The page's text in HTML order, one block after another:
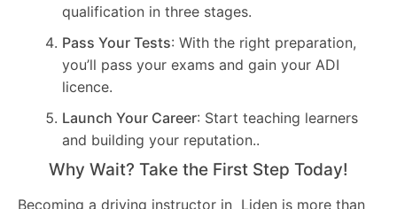
qualification in three stages.
Pass Your Tests: With the right preparation,
you’ll pass your exams and gain your ADI
licence.
Launch Your Career: Start teaching learners
and building your reputation..
Why Wait? Take the First Step Today!
Becoming a driving instructor in Liden is more than